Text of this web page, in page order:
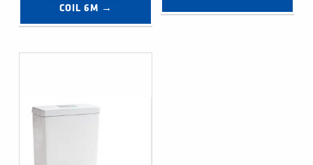
COIL 6M →